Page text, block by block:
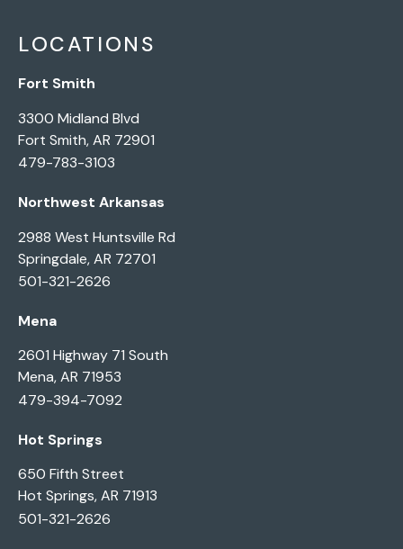
LOCATIONS
Fort Smith
3300 Midland Blvd
Fort Smith, AR 72901
479-783-3103
Northwest Arkansas
2988 West Huntsville Rd
Springdale, AR 72701
501-321-2626
Mena
2601 Highway 71 South
Mena, AR 71953
479-394-7092
Hot Springs
650 Fifth Street
Hot Springs, AR 71913
501-321-2626